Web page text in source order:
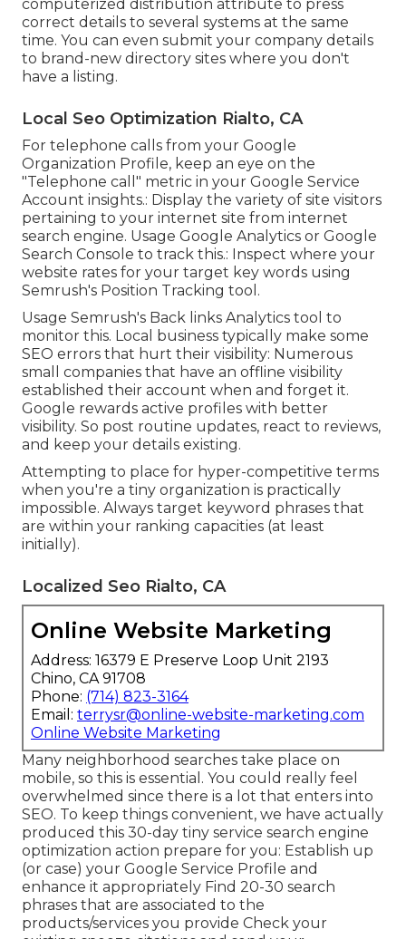
computerized distribution attribute to press
correct details to several systems at the same
time. You can even submit your company details
to brand-new directory sites where you don't
have a listing.
Local Seo Optimization Rialto, CA
For telephone calls from your Google
Organization Profile, keep an eye on the
"Telephone call" metric in your Google Service
Account insights.: Display the variety of site visitors
pertaining to your internet site from internet
search engine. Usage Google Analytics or Google
Search Console to track this.: Inspect where your
website rates for your target key words using
Semrush's Position Tracking tool.
Usage Semrush's Back links Analytics tool to
monitor this. Local business typically make some
SEO errors that hurt their visibility: Numerous
small companies that have an offline visibility
established their account when and forget it.
Google rewards active profiles with better
visibility. So post routine updates, react to reviews,
and keep your details existing.
Attempting to place for hyper-competitive terms
when you're a tiny organization is practically
impossible. Always target keyword phrases that
are within your ranking capacities (at least
initially).
Localized Seo Rialto, CA
Online Website Marketing
Address: 16379 E Preserve Loop Unit 2193
Chino, CA 91708
Phone: (714) 823-3164
Email: terrysr@online-website-marketing.com
Online Website Marketing
Many neighborhood searches take place on
mobile, so this is essential. You could really feel
overwhelmed since there is a lot that enters into
SEO. To keep things convenient, we have actually
produced this 30-day tiny service search engine
optimization action prepare for you: Establish up
(or case) your Google Service Profile and
enhance it appropriately Find 20-30 search
phrases that are associated to the
products/services you provide Check your